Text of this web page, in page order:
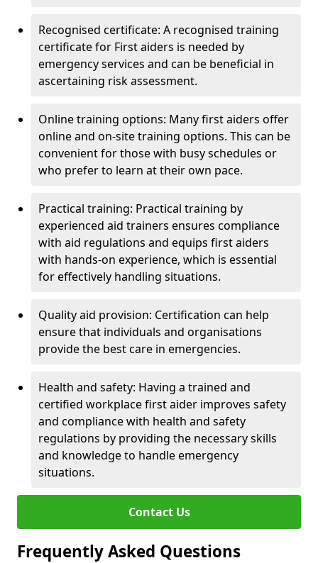
Recognised certificate: A recognised training
certificate for First aiders is needed by
emergency services and can be beneficial in
ascertaining risk assessment.
Online training options: Many first aiders offer
online and on-site training options. This can be
convenient for those with busy schedules or
who prefer to learn at their own pace.
Practical training: Practical training by
experienced aid trainers ensures compliance
with aid regulations and equips first aiders
with hands-on experience, which is essential
for effectively handling situations.
Quality aid provision: Certification can help
ensure that individuals and organisations
provide the best care in emergencies.
Health and safety: Having a trained and
certified workplace first aider improves safety
and compliance with health and safety
regulations by providing the necessary skills
and knowledge to handle emergency
situations.
Contact Us
Frequently Asked Questions